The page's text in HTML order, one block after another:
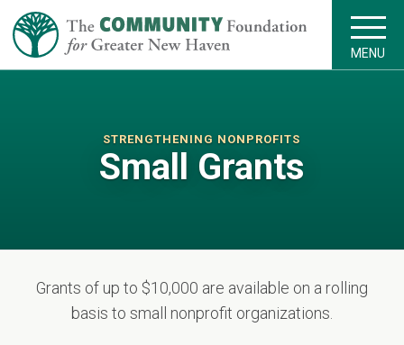
MENU
STRENGTHENING NONPROFITS
Small Grants
Grants of up to $10,000 are available on a rolling
basis to small nonprofit organizations.